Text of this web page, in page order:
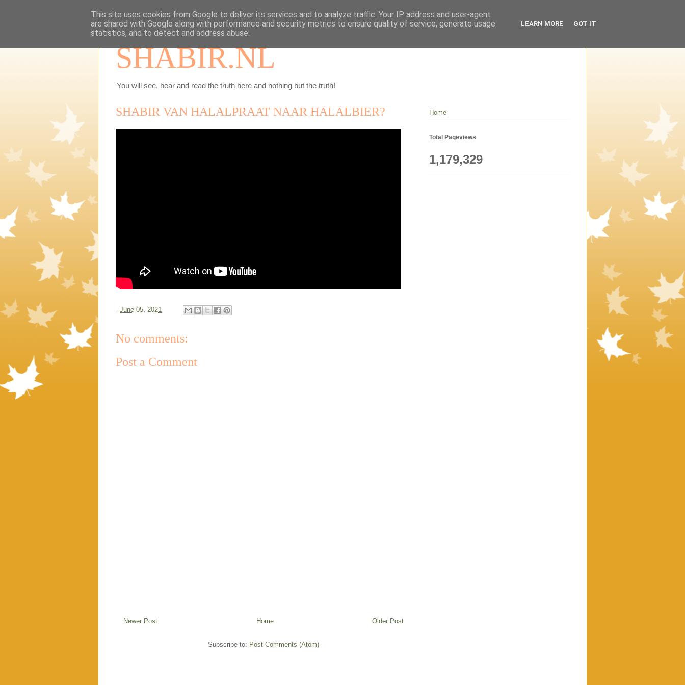
SHABIR.NL
You will see, hear and read the truth here and nothing but the truth!
SHABIR VAN HALALPRAAT NAAR HALALBIER?
- June 05, 2021
No comments:
Post a Comment
Newer Post Older Post
Home
Subscribe to: Post Comments (Atom)
Home
Total Pageviews
1,179,329
This site uses cookies from Google to deliver its services and to analyze traffic. Your IP address and user-agent
are shared with Google along with performance and security metrics to ensure quality of service, generate usage
statistics, and to detect and address abuse.
LEARN MORE GOT IT